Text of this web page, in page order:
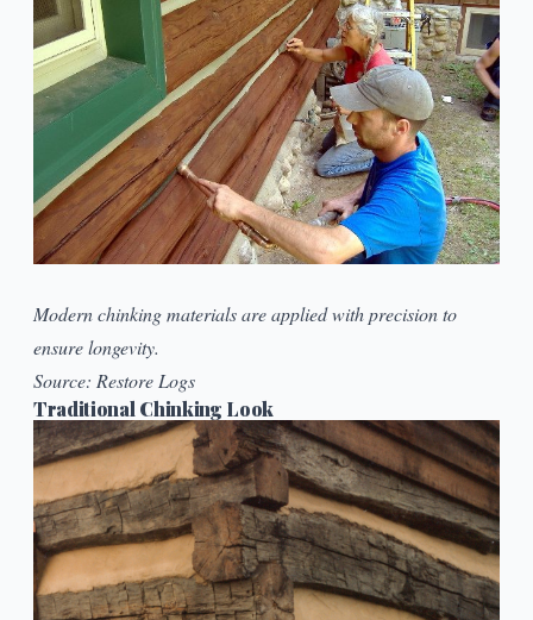
Modern chinking materials are applied with precision to
ensure longevity.
Source: Restore Logs
Traditional Chinking Look